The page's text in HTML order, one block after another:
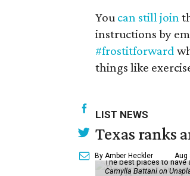
You can still join
instructions by
#frostitforward
things like
LIST NEWS
Texas ranks
By Amber Heckler Aug
The best places to have
Camylla Battani on